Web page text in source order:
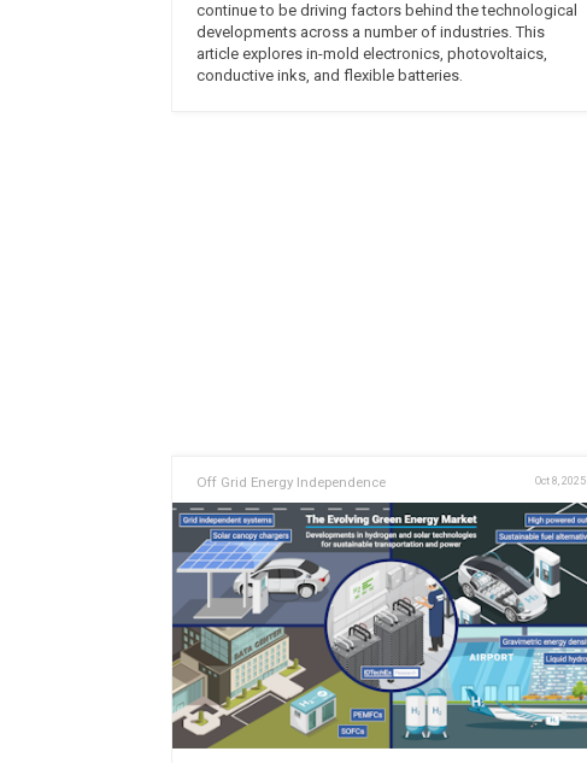
continue to be driving factors behind the technological
developments across a number of industries. This
article explores in-mold electronics, photovoltaics,
conductive inks, and flexible batteries.
Off Grid Energy Independence Oct 8, 2025